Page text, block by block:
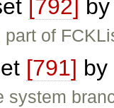
[792]
part of
[791] by
system